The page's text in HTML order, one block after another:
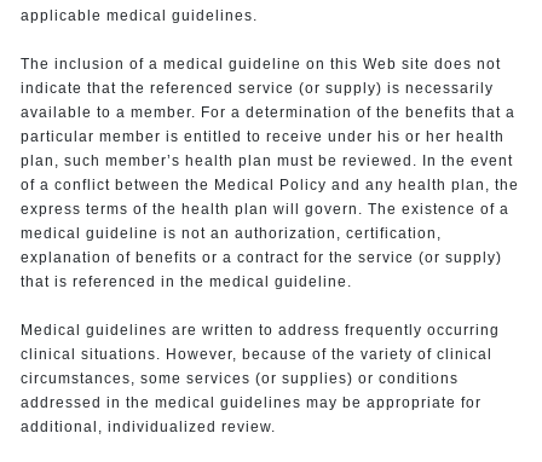
applicable medical guidelines.
The inclusion of a medical guideline on this Web site does not
indicate that the referenced service (or supply) is necessarily
available to a member. For a determination of the benefits that a
particular member is entitled to receive under his or her health
plan, such member’s health plan must be reviewed. In the event
of a conflict between the Medical Policy and any health plan, the
express terms of the health plan will govern. The existence of a
medical guideline is not an authorization, certification,
explanation of benefits or a contract for the service (or supply)
that is referenced in the medical guideline.
Medical guidelines are written to address frequently occurring
clinical situations. However, because of the variety of clinical
circumstances, some services (or supplies) or conditions
addressed in the medical guidelines may be appropriate for
additional, individualized review.